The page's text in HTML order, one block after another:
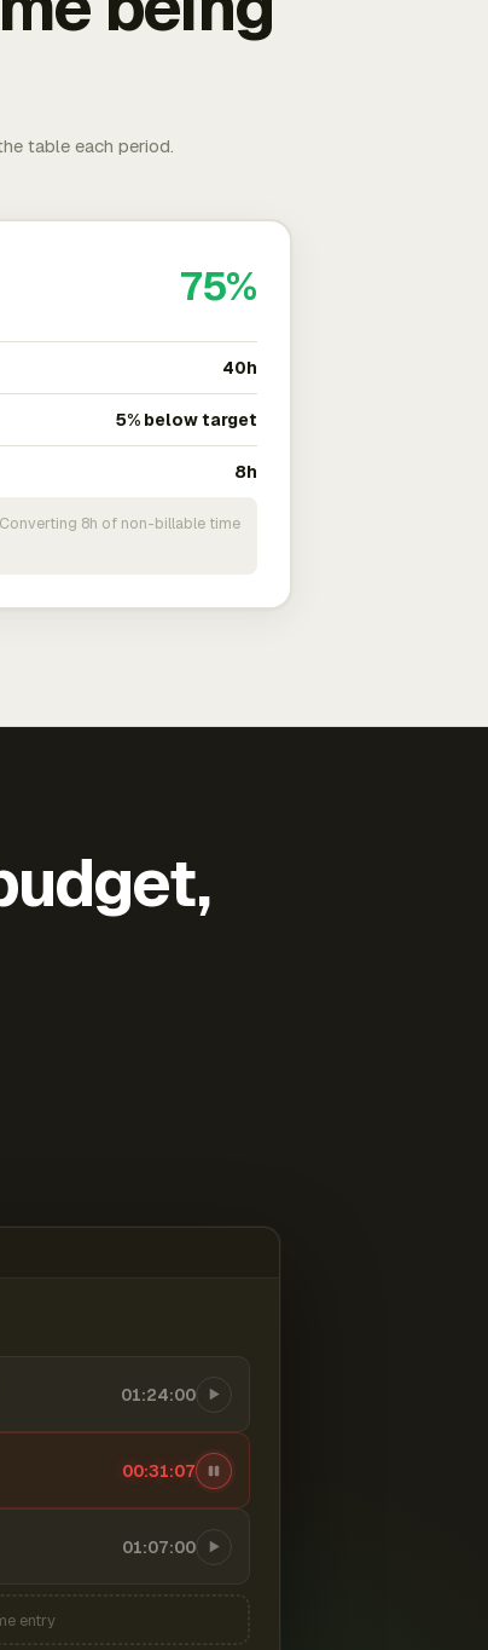
table each period.
75%
40h
5% below target
8h
8h of non-billable time
01:24:00
00:31:08
01:07:00
entry